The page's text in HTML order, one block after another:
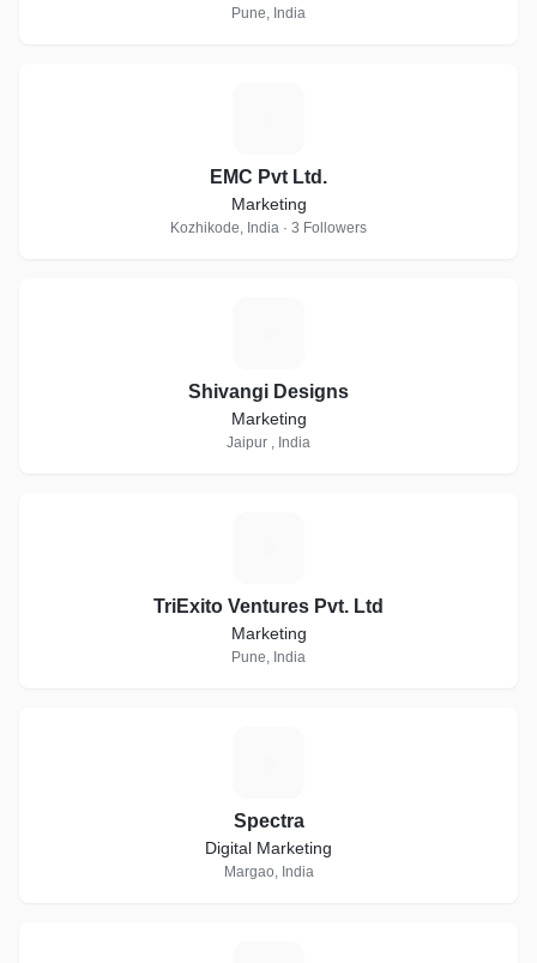
Pune, India
EMC Pvt Ltd.
Marketing
Kozhikode, India · 3 Followers
Shivangi Designs
Marketing
Jaipur , India
TriExito Ventures Pvt. Ltd
Marketing
Pune, India
Spectra
Digital Marketing
Margao, India